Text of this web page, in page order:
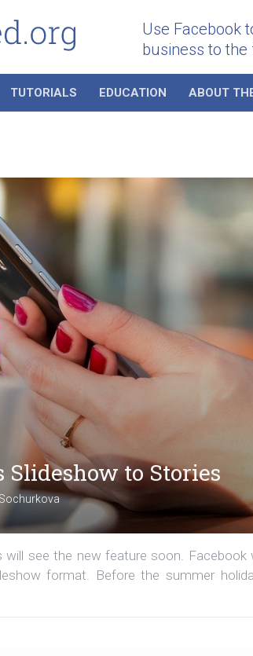
Use Facebook
business to the
TUTORIALS EDUCATION ABOUT
Slideshow to Stories
will see the new feature soon.
format. Before the summer